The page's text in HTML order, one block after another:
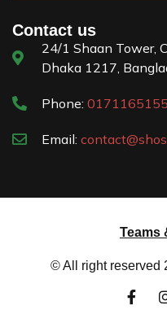
Contact us
24/1 Shaan Tower,
Dhaka 1217,
Phone:
Email:
Teams
© All right reserved